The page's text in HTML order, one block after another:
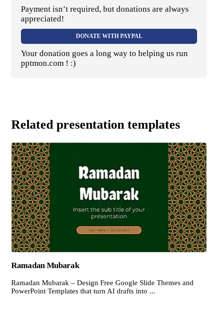
Payment isn’t required, but donations are always
appreciated!
DONATE WITH PAYPAL
Your donation goes a long way to helping us run
pptmon.com ! :)
Related presentation templates
Ramadan Mubarak
Ramadan Mubarak – Design Free Google Slide Themes and
PowerPoint Templates that turn AI drafts into ...